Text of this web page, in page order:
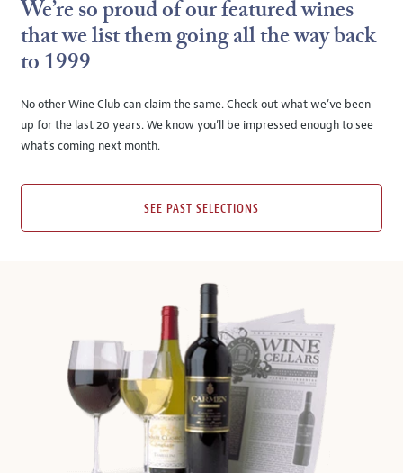
We’re so proud of our featured wines
that we list them going all the way back
to 1999
No other Wine Club can claim the same. Check out what we’ve been
up for the last 20 years. We know you’ll be impressed enough to see
what’s coming next month.
SEE PAST SELECTIONS